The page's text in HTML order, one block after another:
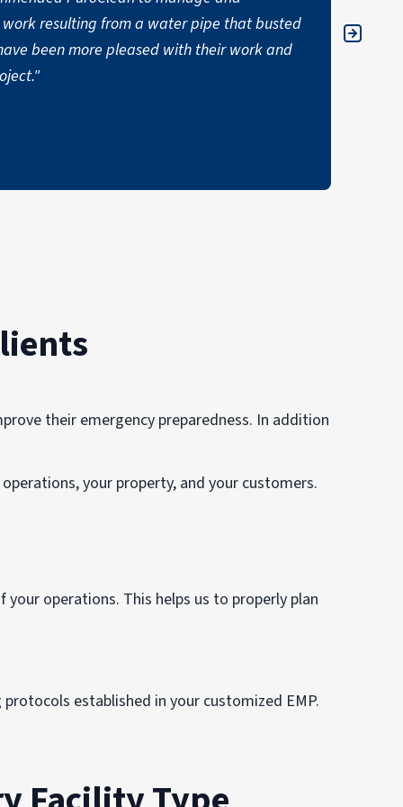
resulting from a water pipe that busted
been more pleased with their work and
their emergency preparedness. In addition
your property, and your customers.
operations. This helps us to properly plan
established in your customized EMP.